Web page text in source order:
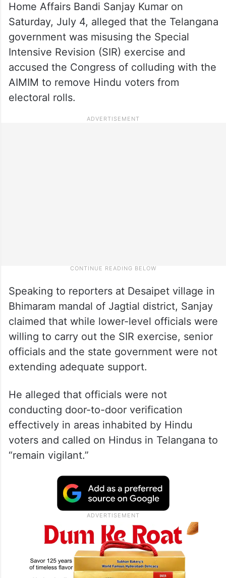
Home Affairs Bandi Sanjay Kumar on
Saturday, July 4, alleged that the Telangana
government was misusing the Special
Intensive Revision (SIR) exercise and
accused the Congress of colluding with the
AIMIM to remove Hindu voters from
electoral rolls.
Speaking to reporters at Desaipet village in
Bhimaram mandal of Jagtial district, Sanjay
claimed that while lower-level officials were
willing to carry out the SIR exercise, senior
officials and the state government were not
extending adequate support.
He alleged that officials were not
conducting door-to-door verification
effectively in areas inhabited by Hindu
voters and called on Hindus in Telangana to
“remain vigilant.”